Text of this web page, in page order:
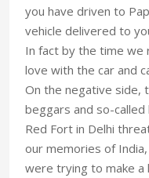
you have driven to
vehicle delivered to
In fact by the time we
love with the car and
On the negative side,
beggars and so-
Red Fort in Delhi
our memories of
were trying to make a